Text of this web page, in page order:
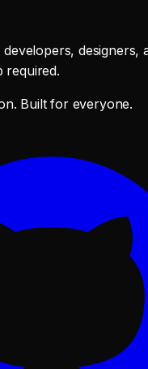
designers,
required.
Built for everyone.